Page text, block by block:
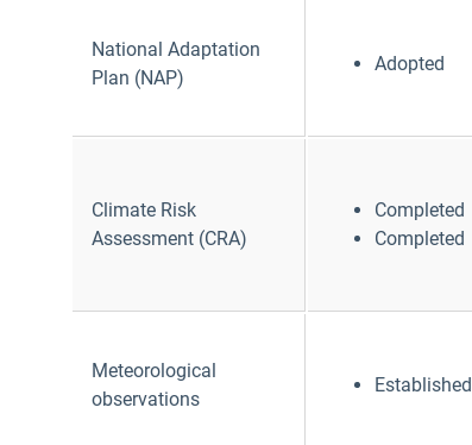
National Adaptation
Plan (NAP)
Adopted
Climate Risk
Assessment (CRA)
Completed
Completed
Meteorological
observations
Established